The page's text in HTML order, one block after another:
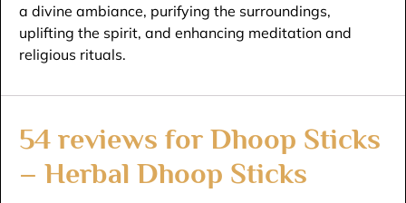
a divine ambiance, purifying the surroundings,
uplifting the spirit, and enhancing meditation and
religious rituals.
54 reviews for Dhoop Sticks
– Herbal Dhoop Sticks